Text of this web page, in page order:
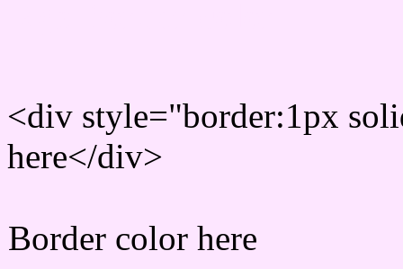
<div style="border:1px
here</div>
Border color here